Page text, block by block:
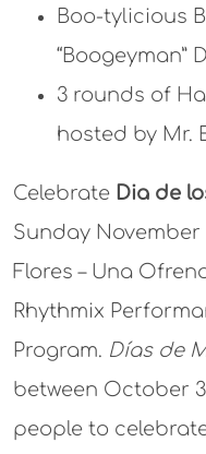
Boo-tylicious
“Boogeyman”
3 rounds of
hosted by Mr.
Celebrate Dia de
Sunday November
Flores – Una
Rhythmix
Program. Días de
between October
people to